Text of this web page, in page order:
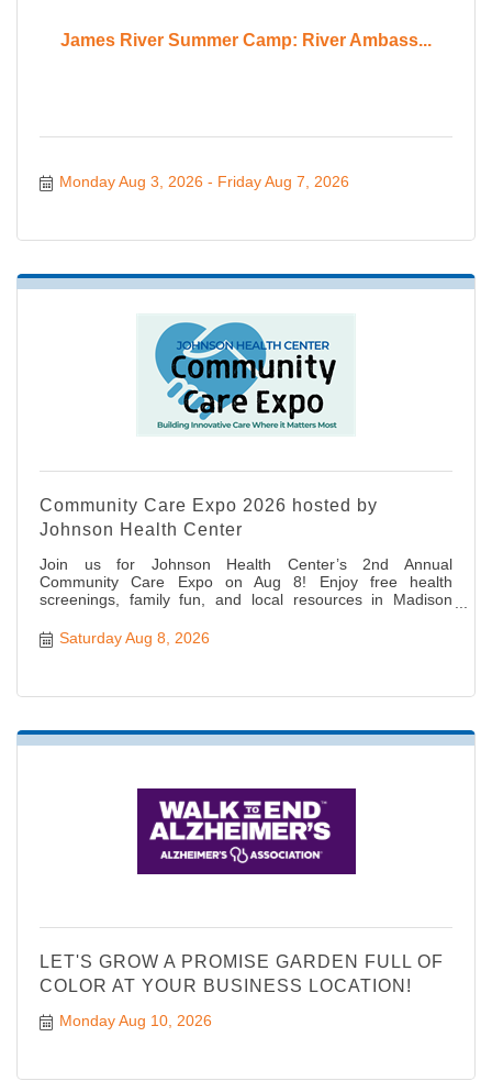
James River Summer Camp: River Ambass...
Monday Aug 3, 2026 Friday Aug 7, 2026
Community Care Expo 2026 hosted by
Johnson Health Center
Join us for Johnson Health Center’s 2nd Annual
Community Care Expo on Aug 8! Enjoy free health
screenings, family fun, and local resources in Madison
Saturday Aug 8, 2026
LET'S GROW A PROMISE GARDEN FULL OF
COLOR AT YOUR BUSINESS LOCATION!
Monday Aug 10, 2026